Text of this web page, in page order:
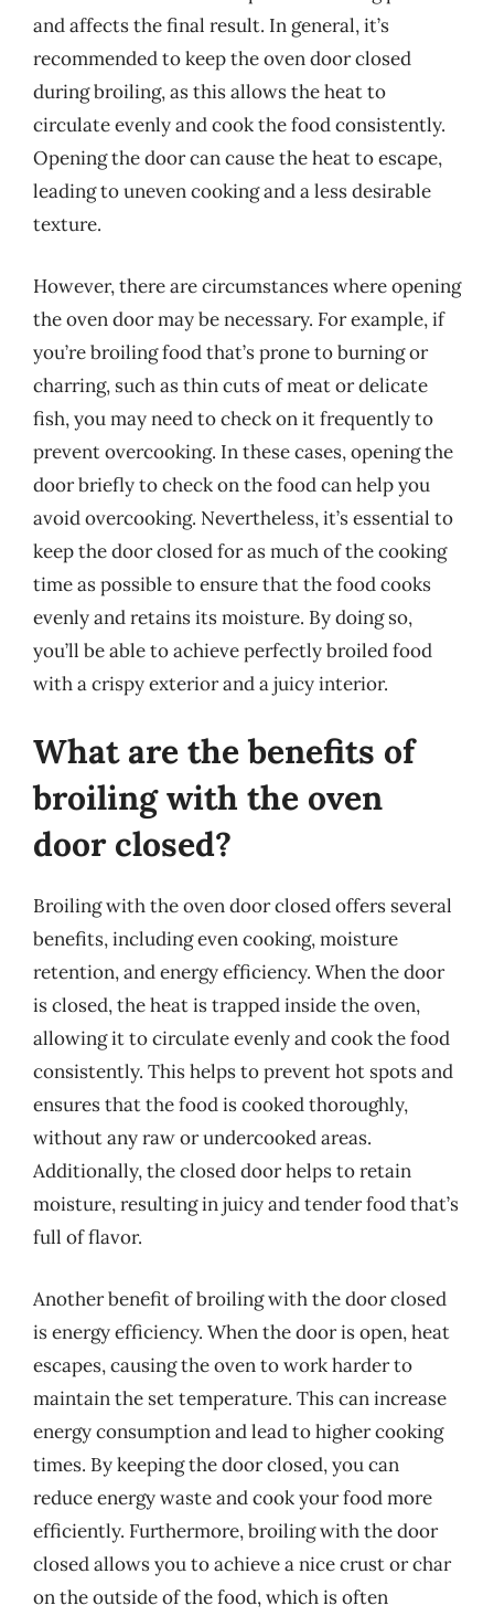
and affects the final result. In general, it’s
recommended to keep the oven door closed
during broiling, as this allows the heat to
circulate evenly and cook the food consistently.
Opening the door can cause the heat to escape,
leading to uneven cooking and a less desirable
texture.
However, there are circumstances where opening
the oven door may be necessary. For example, if
you’re broiling food that’s prone to burning or
charring, such as thin cuts of meat or delicate
fish, you may need to check on it frequently to
prevent overcooking. In these cases, opening the
door briefly to check on the food can help you
avoid overcooking. Nevertheless, it’s essential to
keep the door closed for as much of the cooking
time as possible to ensure that the food cooks
evenly and retains its moisture. By doing so,
you’ll be able to achieve perfectly broiled food
with a crispy exterior and a juicy interior.
What are the benefits of
broiling with the oven
door closed?
Broiling with the oven door closed offers several
benefits, including even cooking, moisture
retention, and energy efficiency. When the door
is closed, the heat is trapped inside the oven,
allowing it to circulate evenly and cook the food
consistently. This helps to prevent hot spots and
ensures that the food is cooked thoroughly,
without any raw or undercooked areas.
Additionally, the closed door helps to retain
moisture, resulting in juicy and tender food that’s
full of flavor.
Another benefit of broiling with the door closed
is energy efficiency. When the door is open, heat
escapes, causing the oven to work harder to
maintain the set temperature. This can increase
energy consumption and lead to higher cooking
times. By keeping the door closed, you can
reduce energy waste and cook your food more
efficiently. Furthermore, broiling with the door
closed allows you to achieve a nice crust or char
on the outside of the food, which is often